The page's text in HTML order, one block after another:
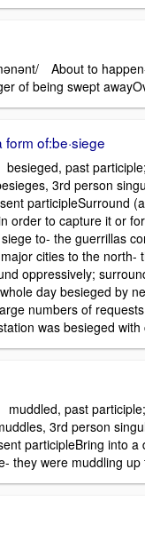
About to
of being swept
of:be·siege
past
3rd person
participleSurround
order to capture it or
to- the guerrillas
cities to the north-
oppressively;
day besieged by
numbers of
was besieged with
past
3rd person
participleBring into a
they were muddling up